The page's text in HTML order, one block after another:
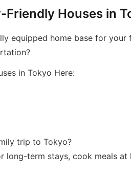
Friendly Houses in
equipped home base for your
in Tokyo Here:
trip to Tokyo?
long-term stays, cook meals at